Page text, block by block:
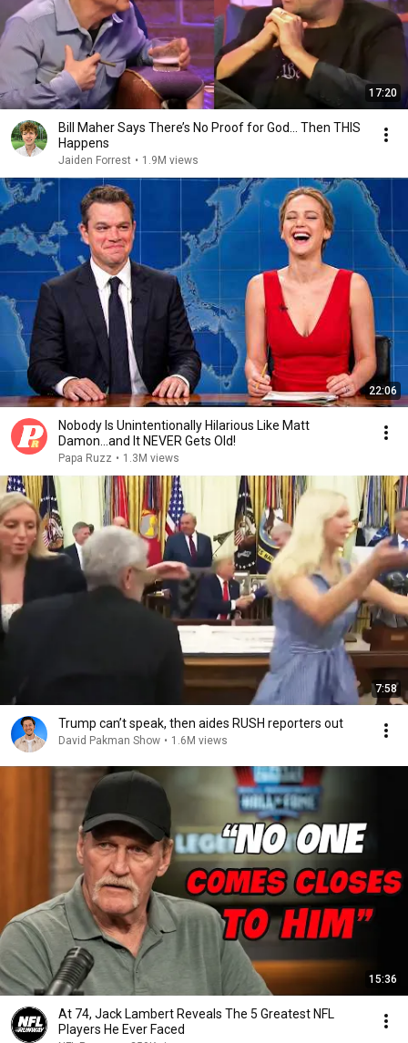
17:20
Bill Maher Says There’s No Proof for God... Then THIS
Happens
Jaiden Forrest • 1.9M views
22:06
Nobody Is Unintentionally Hilarious Like Matt
Damon...and It NEVER Gets Old!
Papa Ruzz • 1.3M views
7:58
Trump can’t speak, then aides RUSH reporters out
David Pakman Show • 1.6M views
15:36
At 74, Jack Lambert Reveals The 5 Greatest NFL
Players He Ever Faced